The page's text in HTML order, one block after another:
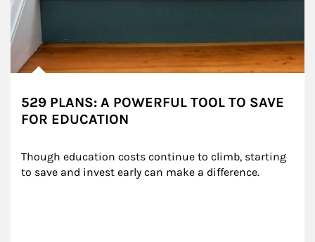
529 PLANS: A POWERFUL TOOL TO SAVE
FOR EDUCATION
Though education costs continue to climb, starting
to save and invest early can make a difference.